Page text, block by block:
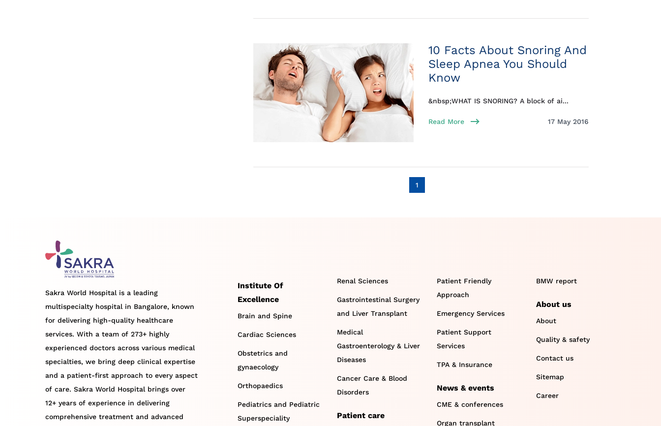
10 Facts About Snoring And
Sleep Apnea You Should
Know
&nbsp;WHAT IS SNORING? A block of ai...
Read More 17 May 2016
1
Sakra World Hospital is a leading
multispecialty hospital in Bangalore, known
for delivering high-quality healthcare
services. With a team of 273+ highly
experienced doctors across various medical
specialties, we bring deep clinical expertise
and a patient-first approach to every aspect
of care. Sakra World Hospital brings over
12+ years of experience in delivering
comprehensive treatment and advanced
Institute Of
Excellence
Brain and Spine
Cardiac Sciences
Obstetrics and
gynaecology
Orthopaedics
Pediatrics and Pediatric
Superspeciality
Renal Sciences
Gastrointestinal Surgery
and Liver Transplant
Medical
Gastroenterology & Liver
Diseases
Cancer Care & Blood
Disorders
Patient care
Patient Friendly
Approach
Emergency Services
Patient Support
Services
TPA & Insurance
News & events
CME & conferences
Organ transplant
BMW report
About us
About
Quality & safety
Contact us
Sitemap
Career